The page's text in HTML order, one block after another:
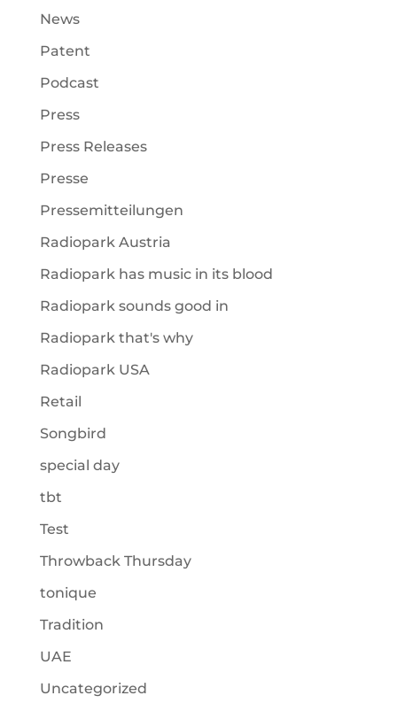
News
Patent
Podcast
Press
Press Releases
Presse
Pressemitteilungen
Radiopark Austria
Radiopark has music in its blood
Radiopark sounds good in
Radiopark that's why
Radiopark USA
Retail
Songbird
special day
tbt
Test
Throwback Thursday
tonique
Tradition
UAE
Uncategorized